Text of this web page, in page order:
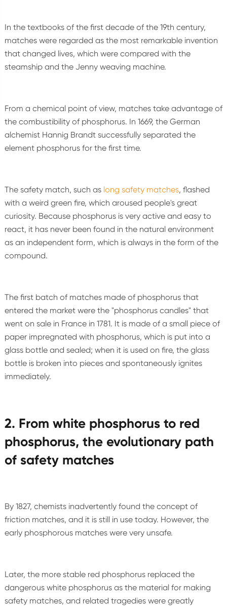
In the textbooks of the first decade of the 19th century,
matches were regarded as the most remarkable invention
that changed lives, which were compared with the
steamship and the Jenny weaving machine.
From a chemical point of view, matches take advantage of
the combustibility of phosphorus. In 1669, the German
alchemist Hannig Brandt successfully separated the
element phosphorus for the first time.
The safety match, such as long safety matches, flashed
with a weird green fire, which aroused people's great
curiosity. Because phosphorus is very active and easy to
react, it has never been found in the natural environment
as an independent form, which is always in the form of the
compound.
The first batch of matches made of phosphorus that
entered the market were the "phosphorus candles" that
went on sale in France in 1781. It is made of a small piece of
paper impregnated with phosphorus, which is put into a
glass bottle and sealed; when it is used on fire, the glass
bottle is broken into pieces and spontaneously ignites
immediately.
2. From white phosphorus to red
phosphorus, the evolutionary path
of safety matches
By 1827, chemists inadvertently found the concept of
friction matches, and it is still in use today. However, the
early phosphorous matches were very unsafe.
Later, the more stable red phosphorus replaced the
dangerous white phosphorus as the material for making
safety matches, and related tragedies were greatly